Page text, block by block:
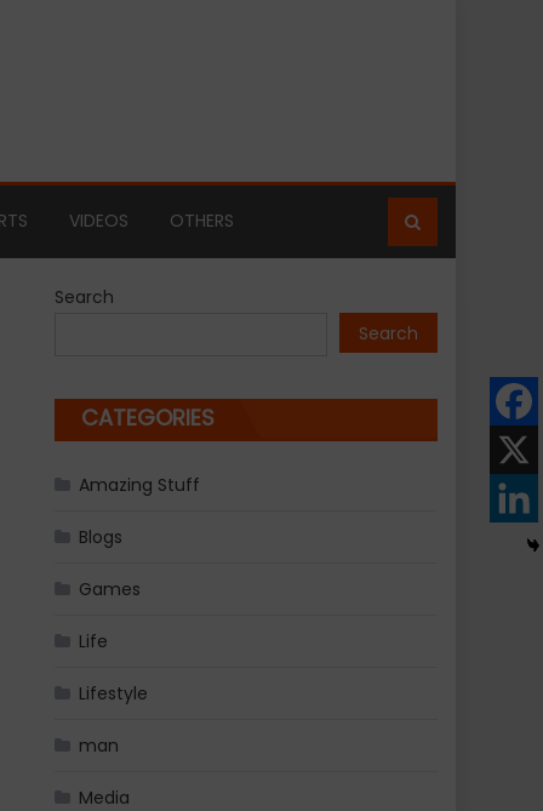
VIDEOS OTHERS
Search
Search
CATEGORIES
Amazing Stuff
Blogs
Games
Life
Lifestyle
man
Media